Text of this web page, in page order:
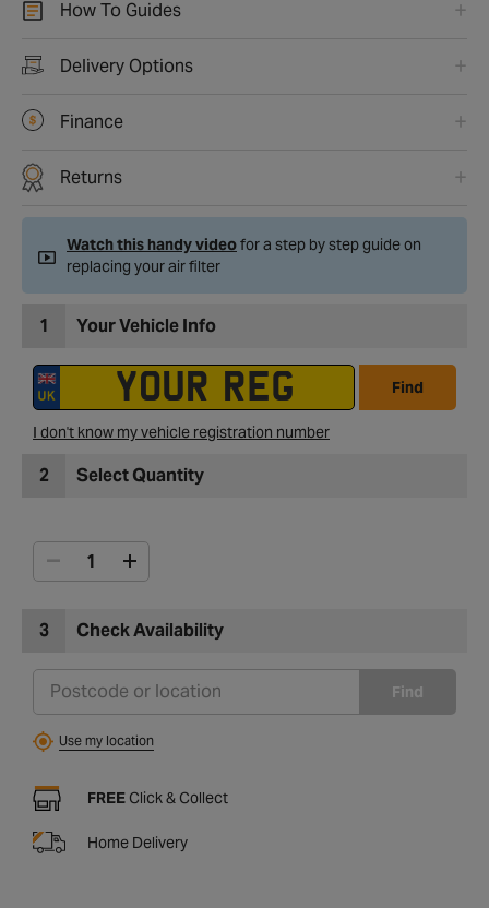
How To Guides
Delivery Options
Finance
Returns
Watch this handy videofor a step by step guide on
replacing your air filter
1 Your Vehicle Info
Find
I don't know my vehicle registration number
2 Select Quantity
3 Check Availability
Find
Use my location
FREE Click & Collect
Home Delivery